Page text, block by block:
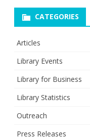
CATEGORIES
Articles
Library Events
Library for Business
Library Statistics
Outreach
Press Releases